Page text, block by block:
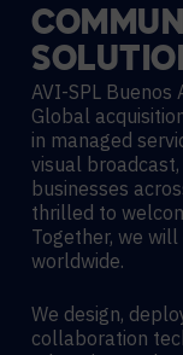
AVI-SPL Buenos
Global
in managed
visual
businesses
thrilled to
Together, we
worldwide.
We design,
collaboration